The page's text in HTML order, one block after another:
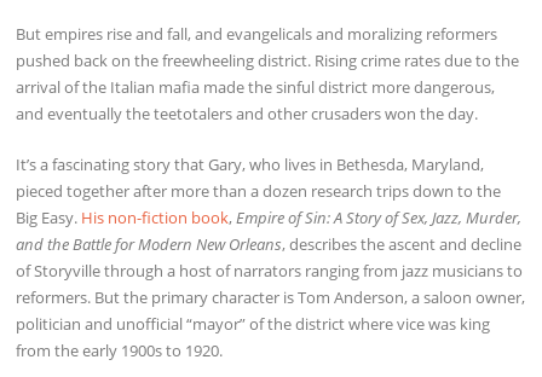
But empires rise and fall, and evangelicals and moralizing reformers
pushed back on the freewheeling district. Rising crime rates due to the
arrival of the Italian mafia made the sinful district more dangerous,
and eventually the teetotalers and other crusaders won the day.
It’s a fascinating story that Gary, who lives in Bethesda, Maryland,
pieced together after more than a dozen research trips down to the
Big Easy. His non-fiction book,Empire of Sin: A Story of Sex, Jazz, Murder,
and the Battle for Modern New Orleans, describes the ascent and decline
of Storyville through a host of narrators ranging from jazz musicians to
reformers. But the primary character is Tom Anderson, a saloon owner,
politician and unofficial “mayor” of the district where vice was king
from the early 1900s to 1920.